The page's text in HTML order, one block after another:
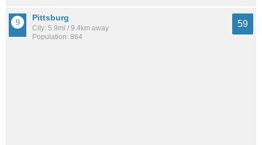
Pittsburg
City: 5.9mi / 9.4km away
Population: 864
59